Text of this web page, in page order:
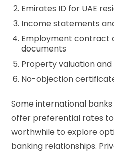
Emirates ID for UAE
Income statements
Employment contract
documents
Property valuation
No-objection
Some international
offer preferential rates
worthwhile to explore
banking relationships.